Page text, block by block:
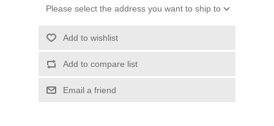
Please select the address you want to ship to
Add to wishlist
Add to compare list
Email a friend